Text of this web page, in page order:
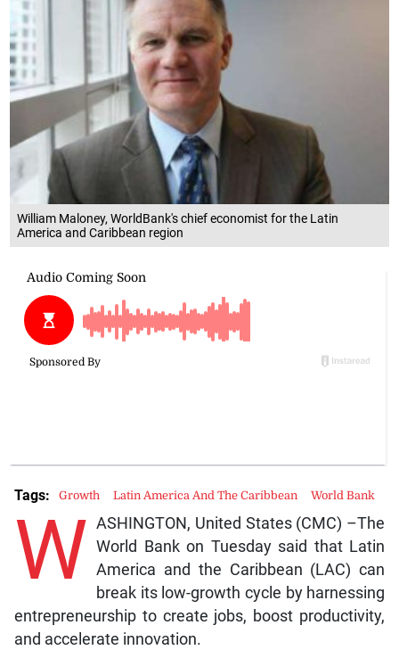
William Maloney, WorldBank's chief economist for the Latin
America and Caribbean region
W ASHINGTON, United States (CMC) –The
World Bank on Tuesday said that Latin
America and the Caribbean (LAC) can
break its low-growth cycle by harnessing
entrepreneurship to create jobs, boost productivity,
and accelerate innovation.
Tags: Growth Latin America And The Caribbean World Bank